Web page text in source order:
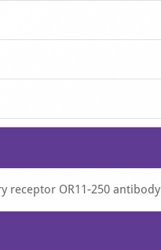
receptor OR11-250 antibody